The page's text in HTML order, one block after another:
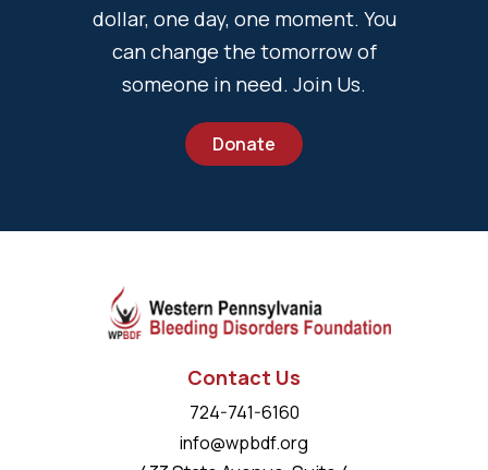
dollar, one day, one moment. You
can change the tomorrow of
someone in need. Join Us.
Donate
Contact Us
724-741-6160
info@wpbdf.org